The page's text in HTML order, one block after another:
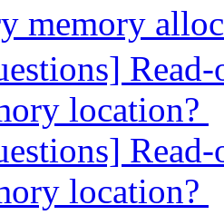
memory
location?
location?